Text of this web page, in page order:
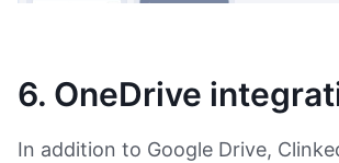
6. OneDrive
In addition to Google Drive,